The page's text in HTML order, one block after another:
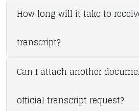
How long will it take to
transcript?
Can I attach another
official transcript request?